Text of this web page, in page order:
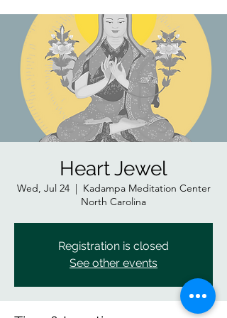
Heart Jewel
Wed, Jul 24
  |
Kadampa Meditation Center
North Carolina
Registration is closed
See other events